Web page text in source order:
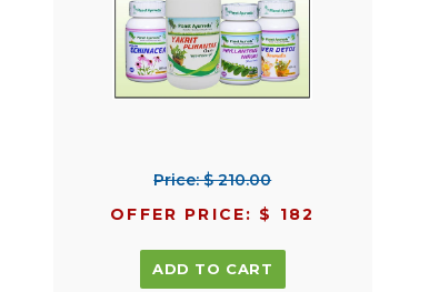
Price: $ 210.00
OFFER PRICE: $ 182
ADD TO CART